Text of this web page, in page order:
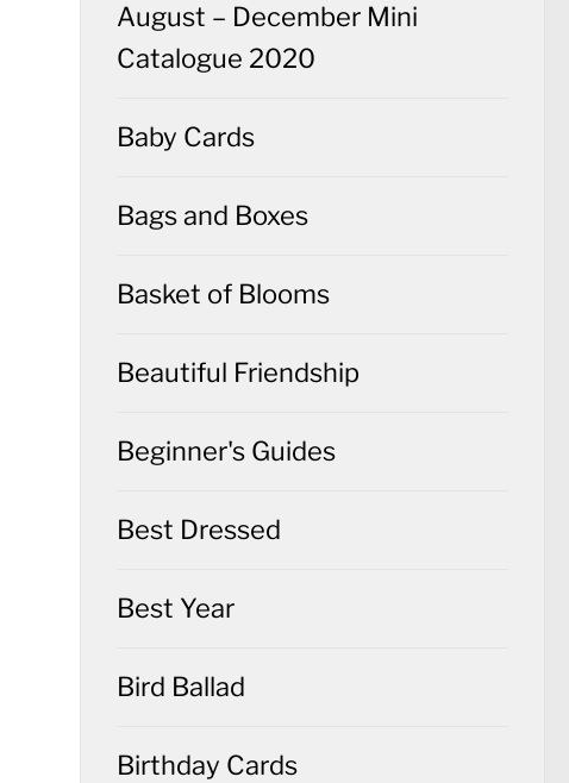
August – December Mini
Catalogue 2020
Baby Cards
Bags and Boxes
Basket of Blooms
Beautiful Friendship
Beginner's Guides
Best Dressed
Best Year
Bird Ballad
Birthday Cards